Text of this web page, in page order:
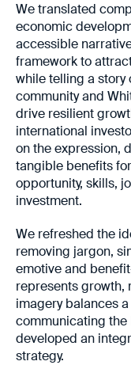
We translated
economic
accessible
framework to
while telling a story
community and
drive resilient
international
on the expression,
tangible benefits
opportunity, skills,
investment.
We refreshed the
removing jargon,
emotive and
represents growth,
imagery balances
communicating the
developed an
strategy.